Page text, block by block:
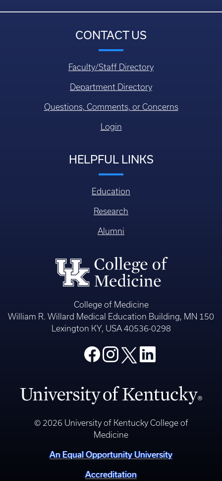
CONTACT US
Faculty/Staff Directory
Department Directory
Questions, Comments, or Concerns
Login
HELPFUL LINKS
Education
Research
Alumni
College of Medicine
William R. Willard Medical Education Building, MN 150
Lexington KY, USA 40536-0298
© 2026 University of Kentucky College of
Medicine
An Equal Opportunity University
Accreditation